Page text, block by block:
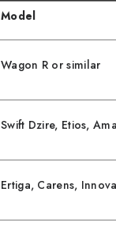
Model
Wagon R or similar
Swift Dzire, Etios,
Ertiga, Carens, Innova